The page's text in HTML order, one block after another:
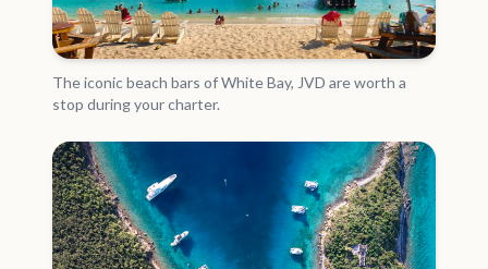
The iconic beach bars of White Bay, JVD are worth a
stop during your charter.